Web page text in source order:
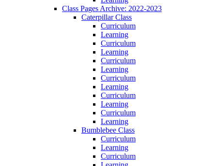
Class Pages Archive: 2022-2023
Caterpillar Class
Curriculum
Learning
Curriculum
Learning
Curriculum
Learning
Curriculum
Learning
Curriculum
Learning
Curriculum
Learning
Bumblebee Class
Curriculum
Learning
Curriculum